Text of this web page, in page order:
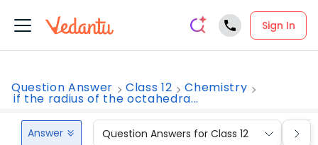
Sign In
Question Answer Class 12 Chemistry
if the radius of the octahedra...
Answer Question Answers for Class 12